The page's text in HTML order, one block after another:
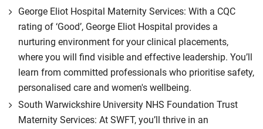
George Eliot Hospital Maternity Services: With a CQC
rating of ‘Good’, George Eliot Hospital provides a
nurturing environment for your clinical placements,
where you will find visible and effective leadership. You’ll
learn from committed professionals who prioritise safety,
personalised care and women's wellbeing.
South Warwickshire University NHS Foundation Trust
Maternity Services: At SWFT, you’ll thrive in an